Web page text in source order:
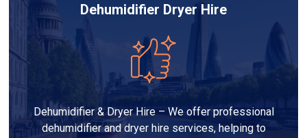
Dehumidifier Dryer Hire
Dehumidifier & Dryer Hire – We offer professional
dehumidifier and dryer hire services, helping to